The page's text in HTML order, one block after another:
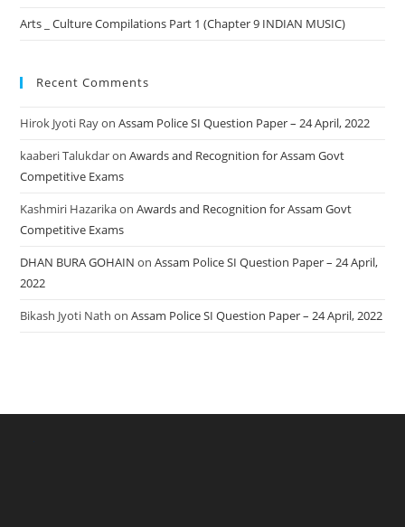
Arts _ Culture Compilations Part 1 (Chapter 9 INDIAN MUSIC)
Recent Comments
Hirok Jyoti RayonAssam Police SI Question Paper – 24 April, 2022
kaaberi TalukdaronAwards and Recognition for Assam Govt
Competitive Exams
Kashmiri HazarikaonAwards and Recognition for Assam Govt
Competitive Exams
DHAN BURA GOHAIN onAssam Police SI Question Paper – 24 April,
2022
Bikash Jyoti Nath onAssam Police SI Question Paper – 24 April, 2022